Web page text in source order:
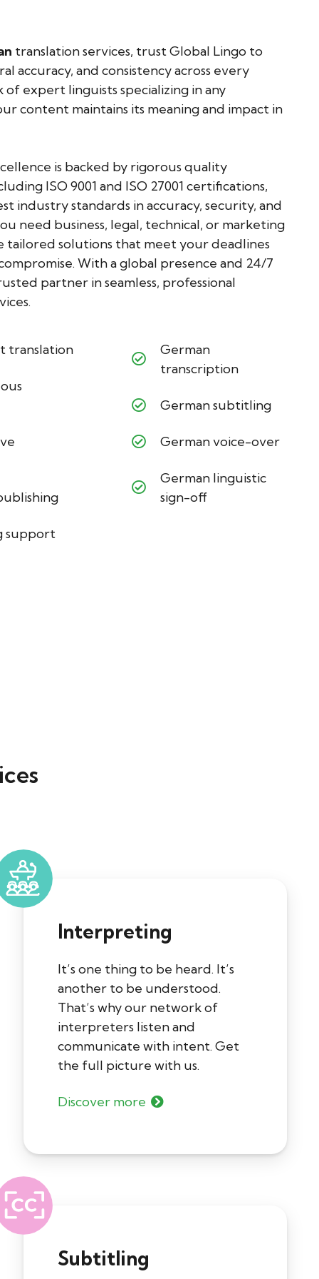
translation services, trust Global Lingo to
accuracy, and consistency across every
expert linguists specializing in any
content maintains its meaning and impact in
is backed by rigorous quality
ISO 9001 and ISO 27001 certifications,
industry standards in accuracy, security, and
need business, legal, technical, or marketing
tailored solutions that meet your deadlines
With a global presence and 24/7
partner in seamless, professional
translation
support
German
transcription
German subtitling
German voice-over
German linguistic
sign-off
Interpreting
It’s one thing to be heard. It’s
another to be understood.
That’s why our network of
interpreters listen and
communicate with intent. Get
the full picture with us.
Discover more
Subtitling